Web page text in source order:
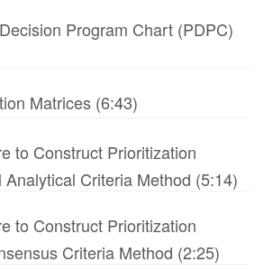
Program Chart (PDPC)
Matrices (6:43)
to Construct Prioritization
Analytical Criteria Method (5:14)
to Construct Prioritization
Criteria Method (2:25)